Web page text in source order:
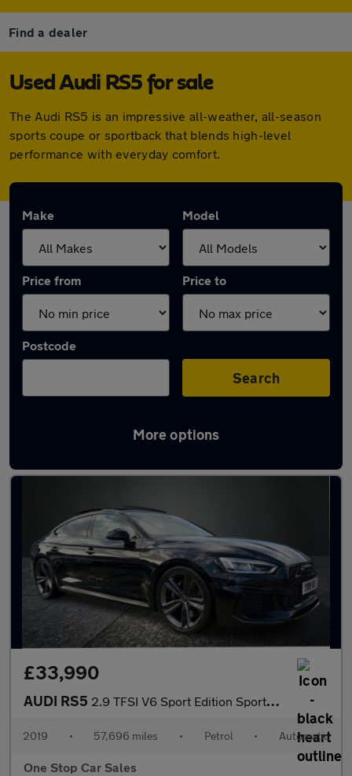
Find a dealer
Used Audi RS5 for sale
The Audi RS5 is an impressive all-weather, all-season
sports coupe or sportback that blends high-level
performance with everyday comfort.
Make Model
Price from Price to
Postcode
Search
More options
Used Audi RS5 cars in stock
£33,990
AUDI RS5 2.9 TFSI V6 Sport Edition Sportback 5dr Petrol Tiptronic quattro
2019 • 57,696 miles • Petrol • Automatic
One Stop Car Sales